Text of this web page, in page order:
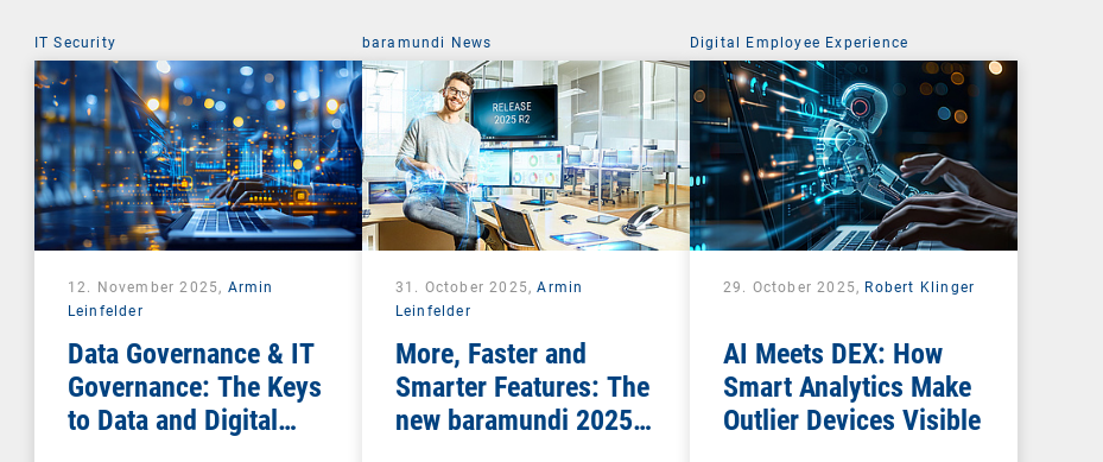
IT Security
12. November 2025, Armin
Leinfelder
Data Governance & IT
Governance: The Keys
to Data and Digital
baramundi News
31. October 2025,Armin
Leinfelder
More, Faster and
Smarter Features: The
new baramundi 2025
Digital Employee Experience
29. October 2025, Robert Klinger
AI Meets DEX: How
Smart Analytics Make
Outlier Devices Visible